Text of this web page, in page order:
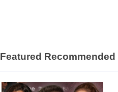
Featured Recommended